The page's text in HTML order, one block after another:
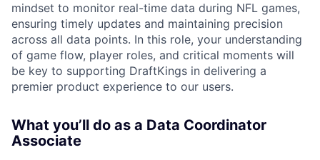
mindset to monitor real-time data during NFL games,
ensuring timely updates and maintaining precision
across all data points. In this role, your understanding
of game flow, player roles, and critical moments will
be key to supporting DraftKings in delivering a
premier product experience to our users.
What you’ll do as a Data Coordinator
Associate